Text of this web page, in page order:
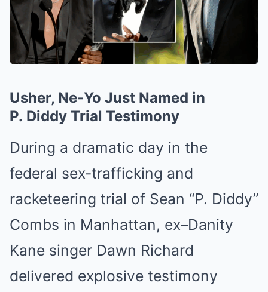
Usher, Ne‑Yo Just Named in
P. Diddy Trial Testimony
During a dramatic day in the
federal sex-trafficking and
racketeering trial of Sean “P. Diddy”
Combs in Manhattan, ex–Danity
Kane singer Dawn Richard
delivered explosive testimony